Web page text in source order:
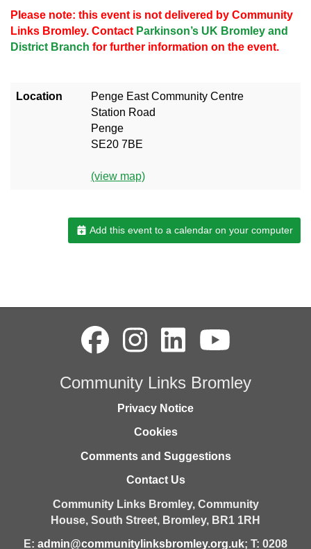
Please note: this event is not delivered by Community
Links Bromley. Contact Parkinson’s UK Bromley and
District Branch for further information on the event.
Location
Penge East Community Centre
Station Road
Penge
SE20 7BE
(view map)
Add this event to a calendar on your computer
Community Links Bromley
Privacy Notice
Cookies
Comments and Suggestions
Contact Us
Community Links Bromley, Community
House, South Street, Bromley, BR1 1RH
E: admin@communitylinksbromley.org.uk; T: 0208